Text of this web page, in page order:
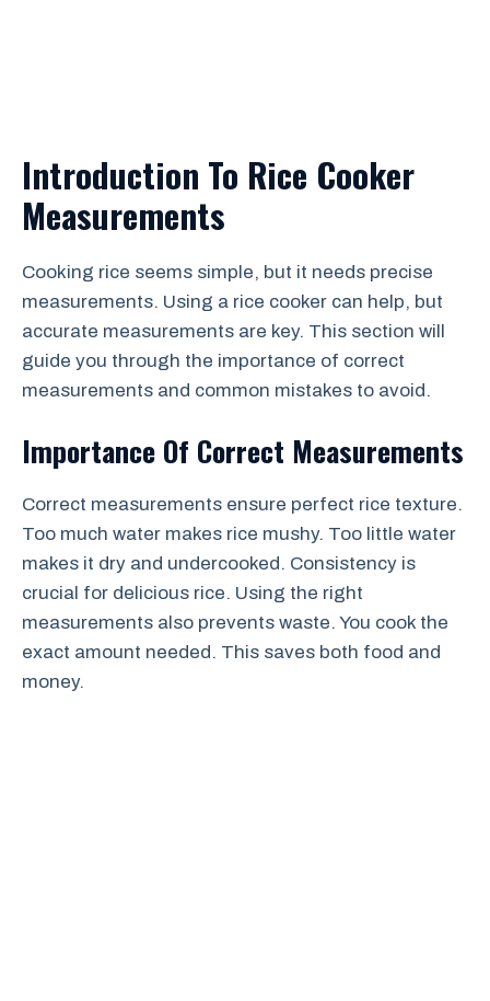
Introduction To Rice Cooker
Measurements
Cooking rice seems simple, but it needs precise
measurements. Using a rice cooker can help, but
accurate measurements are key. This section will
guide you through the importance of correct
measurements and common mistakes to avoid.
Importance Of Correct Measurements
Correct measurements ensure perfect rice texture.
Too much water makes rice mushy. Too little water
makes it dry and undercooked. Consistency is
crucial for delicious rice. Using the right
measurements also prevents waste. You cook the
exact amount needed. This saves both food and
money.